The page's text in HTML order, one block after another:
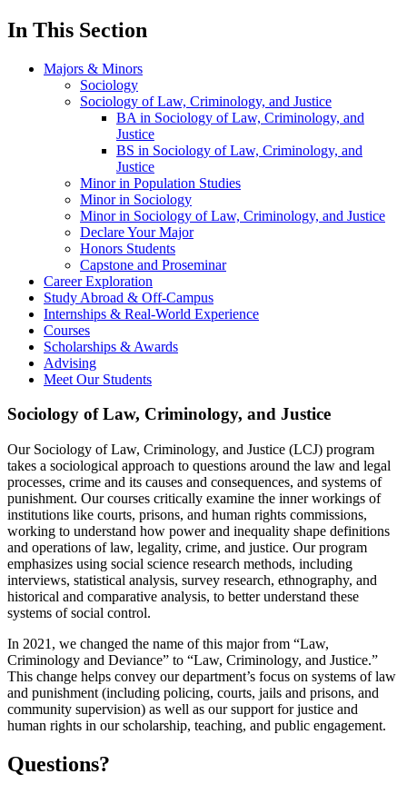
In This Section
Majors & Minors
Sociology
Sociology of Law, Criminology, and Justice
BA in Sociology of Law, Criminology, and
Justice
BS in Sociology of Law, Criminology, and
Justice
Minor in Population Studies
Minor in Sociology
Minor in Sociology of Law, Criminology, and Justice
Declare Your Major
Honors Students
Capstone and Proseminar
Career Exploration
Study Abroad & Off-Campus
Internships & Real-World Experience
Courses
Scholarships & Awards
Advising
Meet Our Students
Sociology of Law, Criminology, and Justice
Our Sociology of Law, Criminology, and Justice (LCJ) program
takes a sociological approach to questions around the law and legal
processes, crime and its causes and consequences, and systems of
punishment. Our courses critically examine the inner workings of
institutions like courts, prisons, and human rights commissions,
working to understand how power and inequality shape definitions
and operations of law, legality, crime, and justice. Our program
emphasizes using social science research methods, including
interviews, statistical analysis, survey research, ethnography, and
historical and comparative analysis, to better understand these
systems of social control.
In 2021, we changed the name of this major from “Law,
Criminology and Deviance” to “Law, Criminology, and Justice.”
This change helps convey our department’s focus on systems of law
and punishment (including policing, courts, jails and prisons, and
community supervision) as well as our support for justice and
human rights in our scholarship, teaching, and public engagement.
Questions?